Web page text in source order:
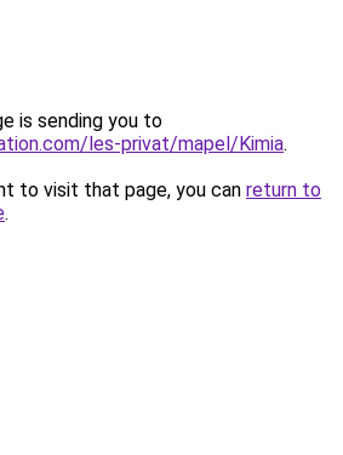
is sending you to
les-privat/mapel/Kimia.
to visit that page, you can return to
.